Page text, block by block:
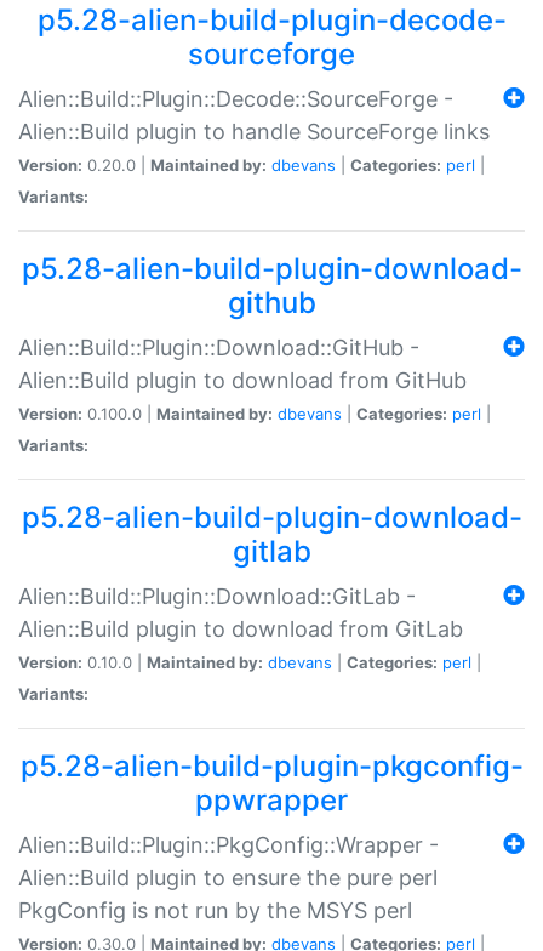
p5.28-alien-build-plugin-decode-
sourceforge
Alien::Build::Plugin::Decode::SourceForge -
Alien::Build plugin to handle SourceForge links
Version: 0.20.0 | Maintained by: dbevans Categories: perl
Variants:
p5.28-alien-build-plugin-download-
github
Alien::Build::Plugin::Download::GitHub -
Alien::Build plugin to download from GitHub
Version: 0.100.0 | Maintained by: dbevans Categories: perl
Variants:
p5.28-alien-build-plugin-download-
gitlab
Alien::Build::Plugin::Download::GitLab -
Alien::Build plugin to download from GitLab
Version: 0.10.0 | Maintained by: dbevans Categories: perl
Variants:
p5.28-alien-build-plugin-pkgconfig-
ppwrapper
Alien::Build::Plugin::PkgConfig::Wrapper -
Alien::Build plugin to ensure the pure perl
PkgConfig is not run by the MSYS perl
Version: 0.30.0 | Maintained by: dbevans Categories: perl